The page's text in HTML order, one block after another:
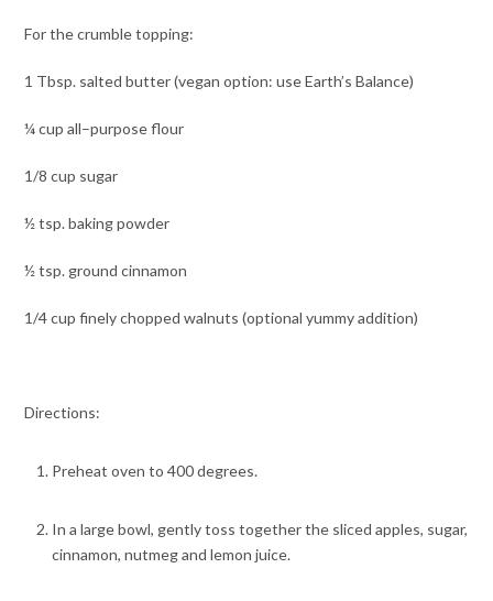
For the crumble topping:
1 Tbsp. salted butter (vegan option: use Earth’s Balance)
¼ cup all–purpose flour
1/8 cup sugar
½ tsp. baking powder
½ tsp. ground cinnamon
1/4 cup finely chopped walnuts (optional yummy addition)
Directions:
Preheat oven to 400 degrees.
In a large bowl, gently toss together the sliced apples, sugar,
cinnamon, nutmeg and lemon juice.